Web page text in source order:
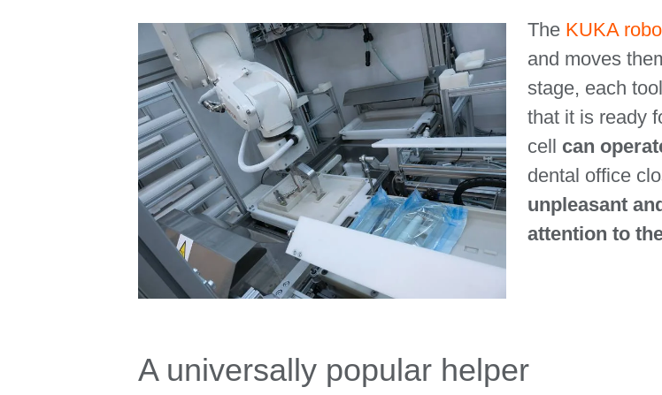
The KUKA
and moves
stage, each
that it is ready
cell can
dental office
unpleasant
attention to
A universally popular helper